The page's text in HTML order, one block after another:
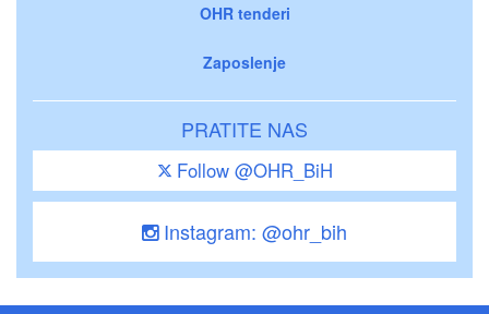
OHR tenderi
Zaposlenje
PRATITE NAS
Follow @OHR_BiH
Instagram: @ohr_bih